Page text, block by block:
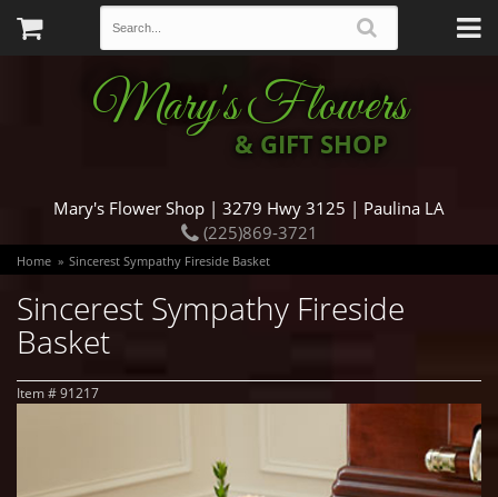
Mary's Flowers
& GIFT SHOP
Mary's Flower Shop | 3279 Hwy 3125 | Paulina LA
(225)869-3721
Home Sincerest Sympathy Fireside Basket
Sincerest Sympathy Fireside
Basket
Item # 91217